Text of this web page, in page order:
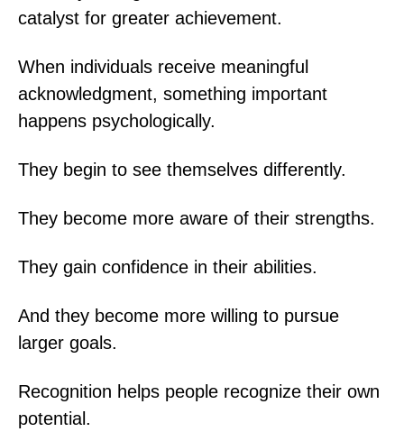
catalyst for greater achievement.
When individuals receive meaningful
acknowledgment, something important
happens psychologically.
They begin to see themselves differently.
They become more aware of their strengths.
They gain confidence in their abilities.
And they become more willing to pursue
larger goals.
Recognition helps people recognize their own
potential.